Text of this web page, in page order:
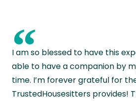
“
I am so blessed to have this
able to have a companion by
time. I’m forever grateful for
TrustedHousesitters provides!